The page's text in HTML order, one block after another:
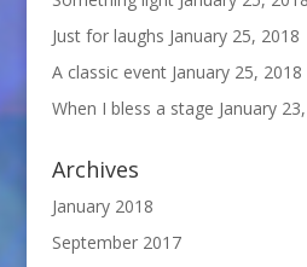
Just for laughs January 25, 2018
A classic event January 25, 2018
When I bless a stage January
Archives
January 2018
September 2017